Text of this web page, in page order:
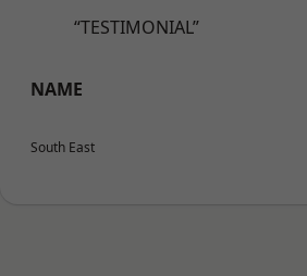
“TESTIMONIAL”
NAME
South East